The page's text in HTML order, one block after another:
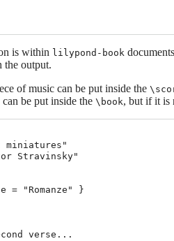
is within lilypond-book
the output.
of music can be put inside the
be put inside the \book, but if it is
miniatures"
Stravinsky"
= "Romanze" }
verse...